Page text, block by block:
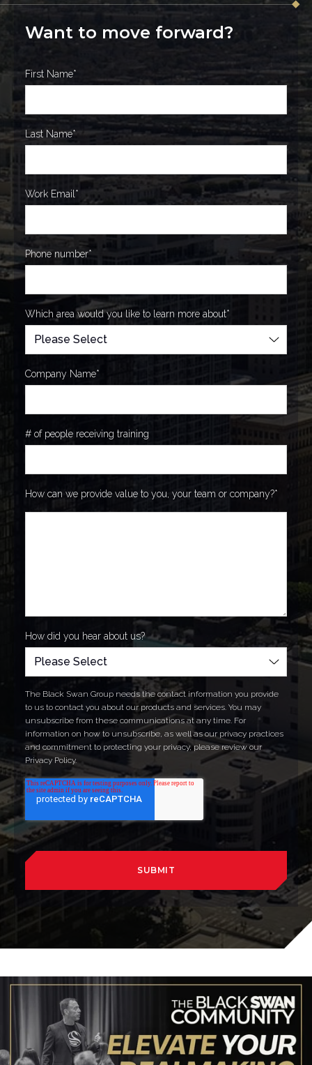
Want to move forward?
First Name*
Last Name*
Work Email *
Phone number*
Which area would you like to learn more about*
Company Name*
# of people receiving training
How can we provide value to you, your team or company?*
How did you hear about us?
The Black Swan Group needs the contact information you provide
to us to contact you about our products and services. You may
unsubscribe from these communications at any time. For
information on how to unsubscribe, as well as our privacy practices
and commitment to protecting your privacy, please review our
Privacy Policy.